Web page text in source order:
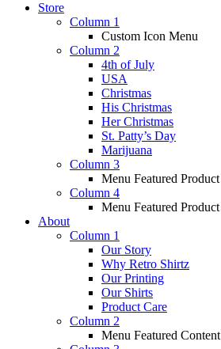
Store
Column 1
Custom Icon Menu
Column 2
4th of July
USA
Christmas
His Christmas
Her Christmas
St. Patty’s Day
Marijuana
Column 3
Menu Featured Product
Column 4
Menu Featured Product
About
Column 1
Our Story
Why Retro Shirtz
Our Printing
Our Shirts
Product Care
Column 2
Menu Featured Content